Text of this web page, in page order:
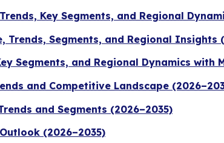
Key Segments, and Regional
Segments, and Regional Insights
Segments, and Regional Dynamics with
and Competitive Landscape
and Segments (2026–2035)
(2026–2035)